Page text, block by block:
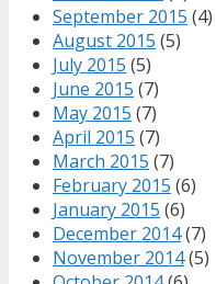
September 2015 (4)
August 2015 (5)
July 2015 (5)
June 2015 (7)
May 2015 (7)
April 2015 (7)
March 2015 (7)
February 2015 (6)
January 2015 (6)
December 2014(7)
November 2014(5)